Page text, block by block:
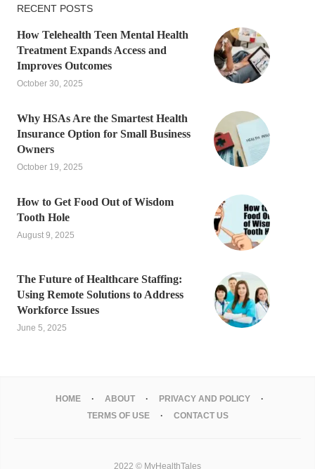
RECENT POSTS
How Telehealth Teen Mental Health
Treatment Expands Access and
Improves Outcomes
October 30, 2025
Why HSAs Are the Smartest Health
Insurance Option for Small Business
Owners
October 19, 2025
How to Get Food Out of Wisdom
Tooth Hole
August 9, 2025
The Future of Healthcare Staffing:
Using Remote Solutions to Address
Workforce Issues
June 5, 2025
HOME ABOUT
PRIVACY AND POLICY
TERMS OF USE
CONTACT US
2022 © MyHealthTales